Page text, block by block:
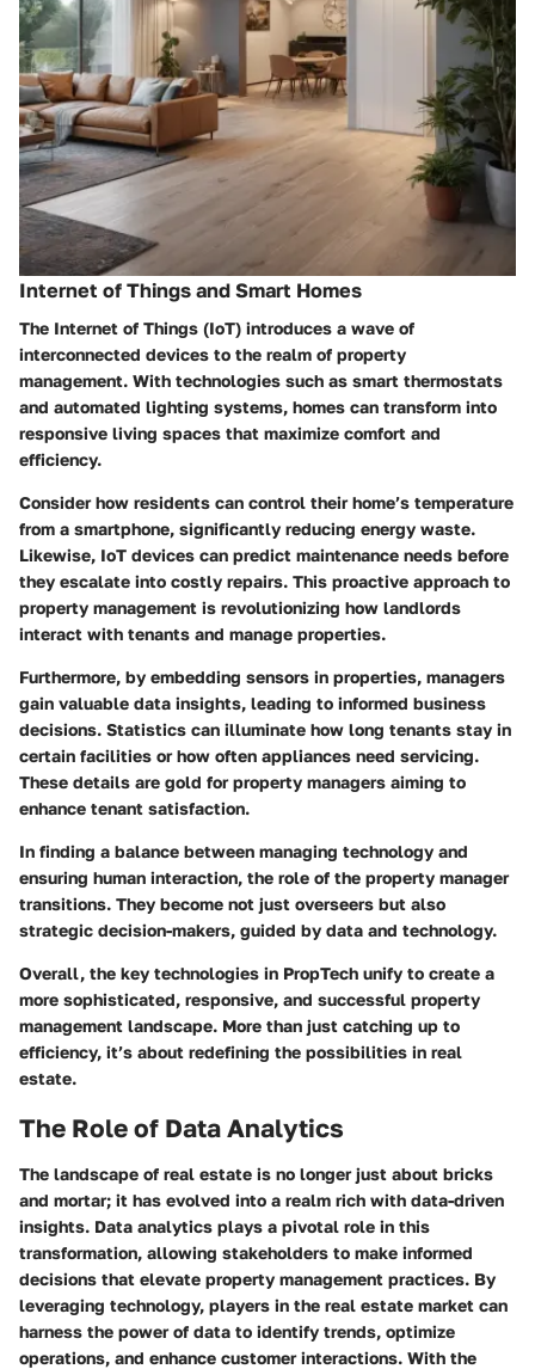
Internet of Things and Smart Homes
The Internet of Things (IoT) introduces a wave of
interconnected devices to the realm of property
management. With technologies such as smart thermostats
and automated lighting systems, homes can transform into
responsive living spaces that maximize comfort and
efficiency.
Consider how residents can control their home’s temperature
from a smartphone, significantly reducing energy waste.
Likewise, IoT devices can predict maintenance needs before
they escalate into costly repairs. This proactive approach to
property management is revolutionizing how landlords
interact with tenants and manage properties.
Furthermore, by embedding sensors in properties, managers
gain valuable data insights, leading to informed business
decisions. Statistics can illuminate how long tenants stay in
certain facilities or how often appliances need servicing.
These details are gold for property managers aiming to
enhance tenant satisfaction.
In finding a balance between managing technology and
ensuring human interaction, the role of the property manager
transitions. They become not just overseers but also
strategic decision-makers, guided by data and technology.
Overall, the key technologies in PropTech unify to create a
more sophisticated, responsive, and successful property
management landscape. More than just catching up to
efficiency, it’s about redefining the possibilities in real
estate.
The Role of Data Analytics
The landscape of real estate is no longer just about bricks
and mortar; it has evolved into a realm rich with data-driven
insights. Data analytics plays a pivotal role in this
transformation, allowing stakeholders to make informed
decisions that elevate property management practices. By
leveraging technology, players in the real estate market can
harness the power of data to identify trends, optimize
operations, and enhance customer interactions. With the